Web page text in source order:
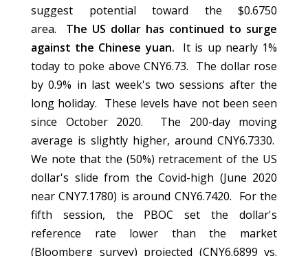
suggest potential toward the $0.6750
area.
The US dollar has continued to surge
against the Chinese yuan.
It is up nearly 1%
today to poke above CNY6.73. The dollar rose
by 0.9% in last week's two sessions after the
long holiday. These levels have not been seen
since October 2020. The 200-day moving
average is slightly higher, around CNY6.7330.
We note that the (50%) retracement of the US
dollar's slide from the Covid-high (June 2020
near CNY7.1780) is around CNY6.7420. For the
fifth session, the PBOC set the dollar's
reference rate lower than the market
(Bloomberg survey) projected (CNY6.6899 vs.